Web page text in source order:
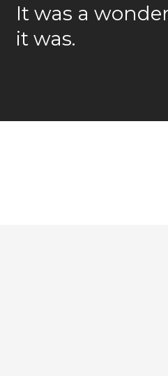
It was a
it was.